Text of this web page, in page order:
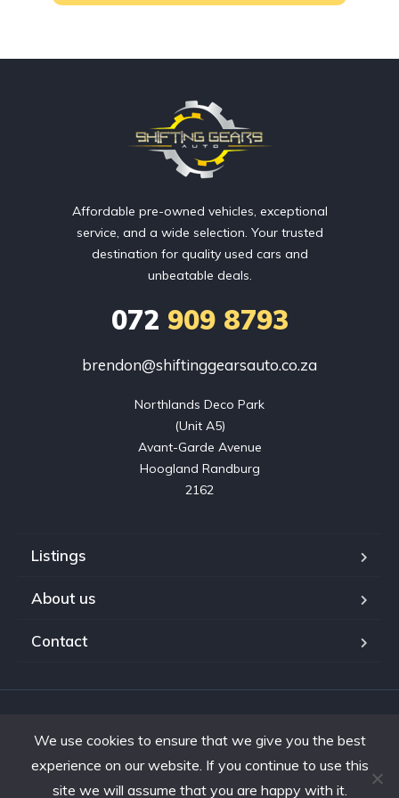
Affordable pre-owned vehicles, exceptional
service, and a wide selection. Your trusted
destination for quality used cars and
unbeatable deals.
072 909 8793
brendon@shiftinggearsauto.co.za
Northlands Deco Park
(Unit A5)
Avant-Garde Avenue
Hoogland Randburg
2162
Listings
About us
Contact
reserved.Developed by Interon
We use cookies to ensure that we give you the best
experience on our website. If you continue to use this
site we will assume that you are happy with it.